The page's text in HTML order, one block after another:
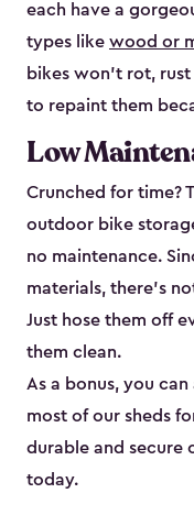
each have a
types like wood or
bikes won’t rot,
to repaint them
Low
Crunched for time?
outdoor bike
no maintenance.
materials, there’s
Just hose them off
them clean.
As a bonus, you can
most of our sheds
durable and secure
today.